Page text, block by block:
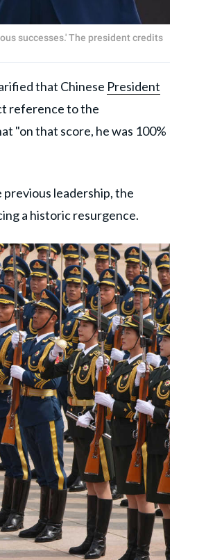
successes.' The president credits
that Chinese President
reference to the
"on that score, he was 100%
leadership, the
a historic resurgence.